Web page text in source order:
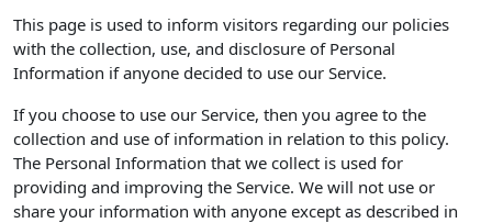
This page is used to inform visitors regarding our policies
with the collection, use, and disclosure of Personal
Information if anyone decided to use our Service.
If you choose to use our Service, then you agree to the
collection and use of information in relation to this policy.
The Personal Information that we collect is used for
providing and improving the Service. We will not use or
share your information with anyone except as described in